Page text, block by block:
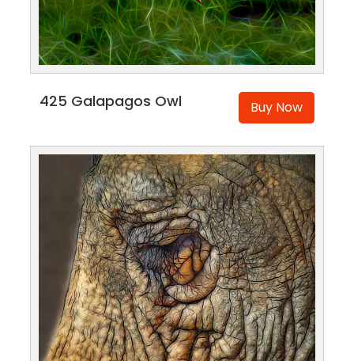
425 Galapagos Owl Buy Now